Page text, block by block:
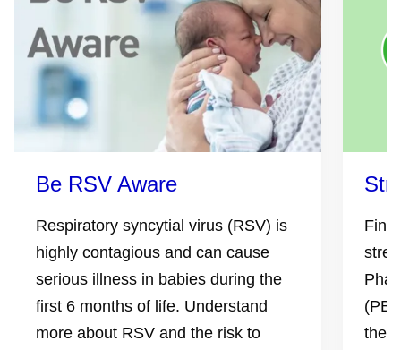
Be RSV Aware
Respiratory syncytial virus (RSV) is
highly contagious and can cause
serious illness in babies during the
first 6 months of life. Understand
more about RSV and the risk to
Find
the